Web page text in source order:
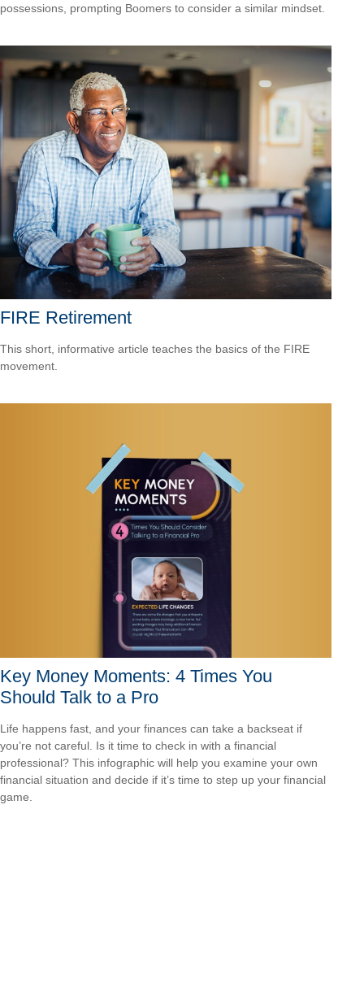
possessions, prompting Boomers to consider a similar mindset.
FIRE Retirement
This short, informative article teaches the basics of the FIRE
movement.
Key Money Moments: 4 Times You
Should Talk to a Pro
Life happens fast, and your finances can take a backseat if
you’re not careful. Is it time to check in with a financial
professional? This infographic will help you examine your own
financial situation and decide if it’s time to step up your financial
game.